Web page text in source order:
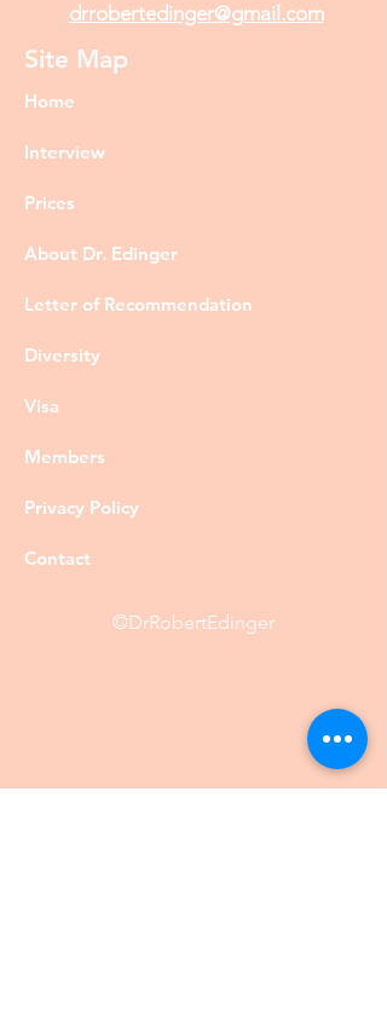
drrobertedinger@gmail.com
Site Map
Home
Interview
Prices
About Dr. Edinger
Letter of Recommendation
Diversity
Visa
Members
Privacy Policy
Contact
©DrRobertEdinger